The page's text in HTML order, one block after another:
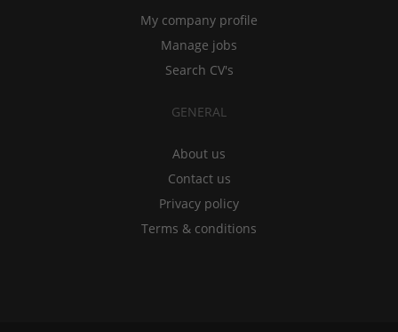
My company profile
Manage jobs
Search CV's
GENERAL
About us
Contact us
Privacy policy
Terms & conditions